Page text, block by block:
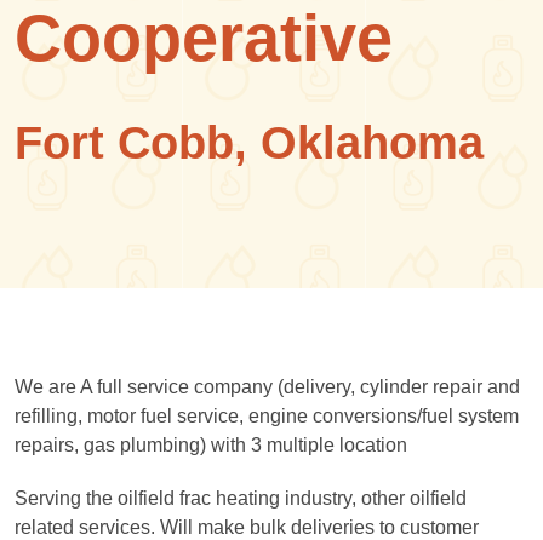
Cooperative
Fort Cobb, Oklahoma
We are A full service company (delivery, cylinder repair and
refilling, motor fuel service, engine conversions/fuel system
repairs, gas plumbing) with 3 multiple location
Serving the oilfield frac heating industry, other oilfield
related services. Will make bulk deliveries to customer